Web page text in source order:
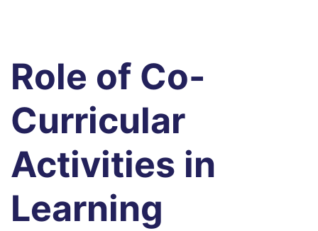
Role of Co-
Curricular
Activities in
Learning